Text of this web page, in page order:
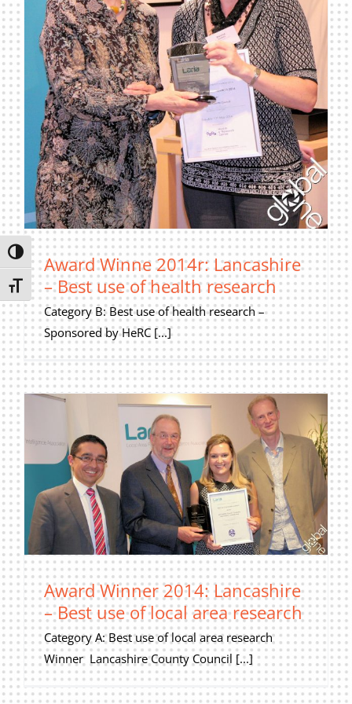
Toggle High Contrast
Toggle Font size
Privacy Policy
Join Our Mailing List
Award Winne 2014r: Lancashire
– Best use of health research
Category B: Best use of health research –
Sponsored by HeRC [...]
Award Winner 2014: Lancashire
– Best use of local area research
Category A: Best use of local area research
Winner Lancashire County Council [...]